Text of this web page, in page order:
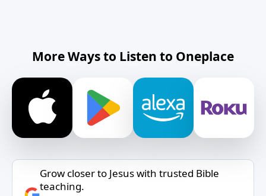
More Ways to Listen to Oneplace
Grow closer to Jesus with trusted Bible
teaching.